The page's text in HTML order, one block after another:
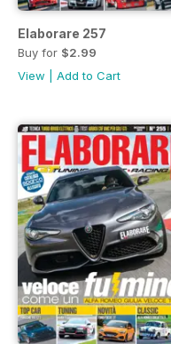
Elaborare 257
Buy for $2.99
View
Add to Cart